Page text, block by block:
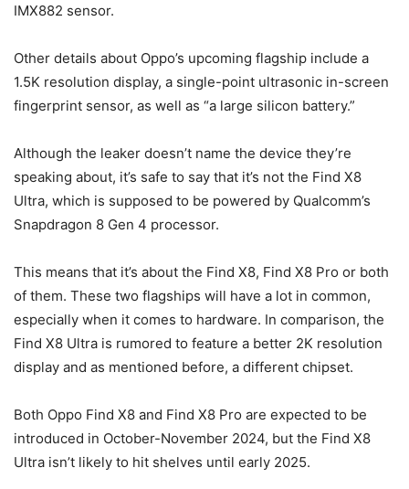
IMX882 sensor.
Other details about Oppo’s upcoming flagship include a
1.5K resolution display, a single-point ultrasonic in-screen
fingerprint sensor, as well as “a large silicon battery.”
Although the leaker doesn’t name the device they’re
speaking about, it’s safe to say that it’s not the Find X8
Ultra, which is supposed to be powered by Qualcomm’s
Snapdragon 8 Gen 4 processor.
This means that it’s about the Find X8, Find X8 Pro or both
of them. These two flagships will have a lot in common,
especially when it comes to hardware. In comparison, the
Find X8 Ultra is rumored to feature a better 2K resolution
display and as mentioned before, a different chipset.
Both Oppo Find X8 and Find X8 Pro are expected to be
introduced in October-November 2024, but the Find X8
Ultra isn’t likely to hit shelves until early 2025.